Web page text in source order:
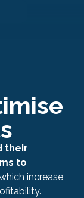
their
to
increase